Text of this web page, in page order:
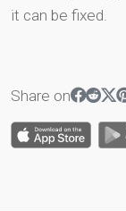
it can be fixed.
Share on